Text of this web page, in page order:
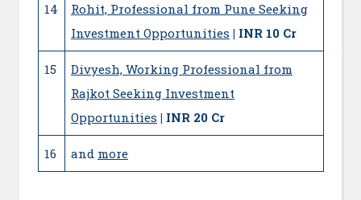
14
Rohit, Professional from Pune Seeking
Investment Opportunities | INR 10 Cr
15
Divyesh, Working Professional from
Rajkot Seeking Investment
Opportunities | INR 20 Cr
16 and more